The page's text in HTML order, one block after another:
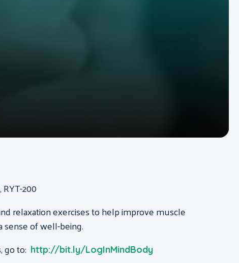
200
relaxation exercises to help improve muscle
sense of well-being.
go to: http://bit.ly/LogInMindBody